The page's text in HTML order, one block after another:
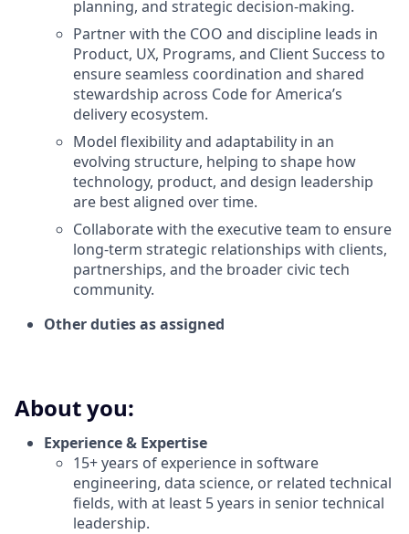
planning, and strategic decision-making.
Partner with the COO and discipline leads in
Product, UX, Programs, and Client Success to
ensure seamless coordination and shared
stewardship across Code for America’s
delivery ecosystem.
Model flexibility and adaptability in an
evolving structure, helping to shape how
technology, product, and design leadership
are best aligned over time.
Collaborate with the executive team to ensure
long-term strategic relationships with clients,
partnerships, and the broader civic tech
community.
Other duties as assigned
About you:
Experience & Expertise
15+ years of experience in software
engineering, data science, or related technical
fields, with at least 5 years in senior technical
leadership.